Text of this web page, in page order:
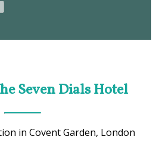
Seven Dials Hotel
in Covent Garden, London